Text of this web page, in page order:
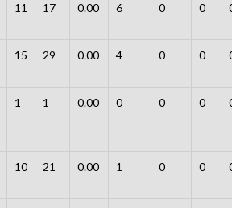
11 17 0.00 6 0 0 0
15 29 0.00 4 0 0 0
1 1 0.00 0 0 0 0
10 21 0.00 1 0 0 0